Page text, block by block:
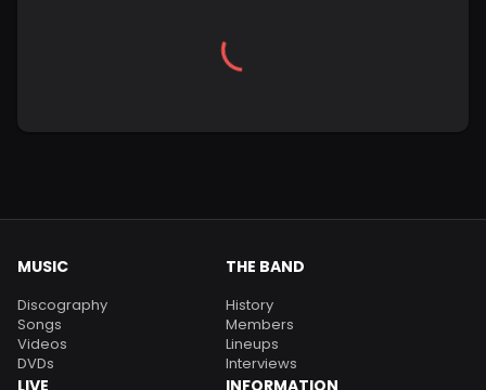
MUSIC
Discography
Songs
Videos
DVDs
THE BAND
History
Members
Lineups
Interviews